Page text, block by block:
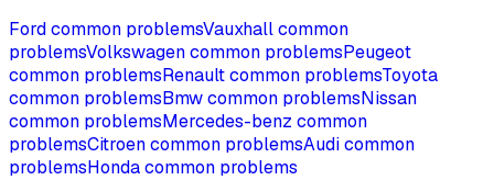
Fordcommon problemsVauxhallcommon
problemsVolkswagencommon problemsPeugeot
common problemsRenaultcommon problemsToyota
common problemsBmwcommon problemsNissan
common problemsMercedes-benz common
problemsCitroencommon problemsAudicommon
problemsHondacommon problems